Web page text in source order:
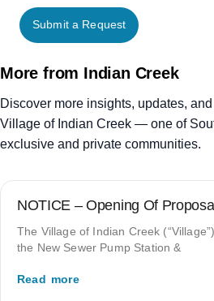
Submit a Request
More from Indian Creek
Discover more insights, updates,
Village of Indian Creek — one of
exclusive and private communities.
NOTICE – Opening Of
The Village of Indian Creek
the New Sewer Pump Station &
Read more